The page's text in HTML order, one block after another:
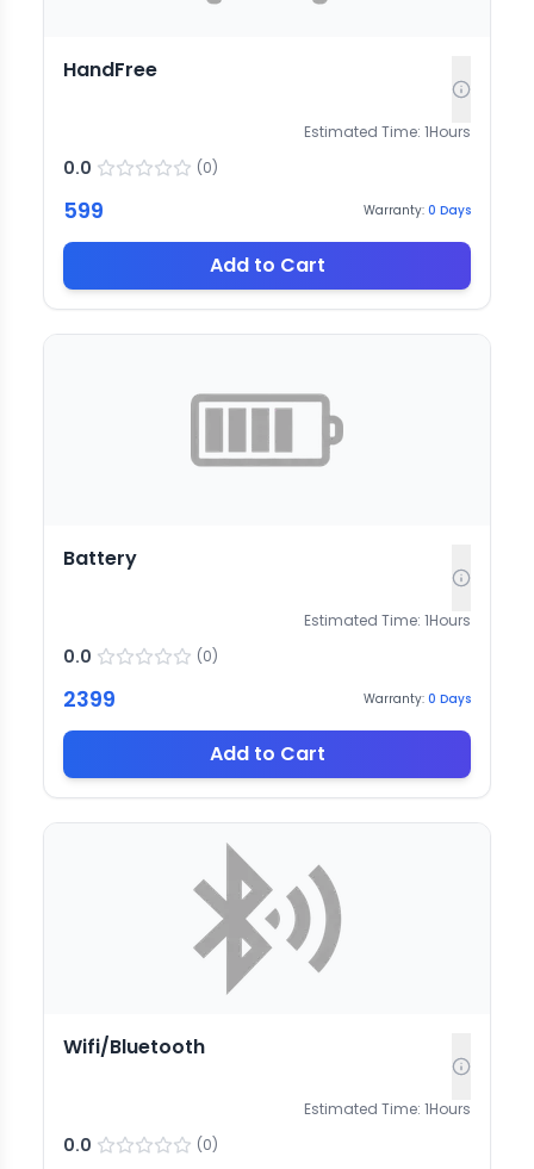
HandFree
Estimated Time: 1Hours
0.0 (0)
599 Warranty: 0 Days
Add to Cart
Battery
Estimated Time: 1Hours
0.0 (0)
2399 Warranty: 0 Days
Add to Cart
Wifi/Bluetooth
Estimated Time: 1Hours
0.0 (0)